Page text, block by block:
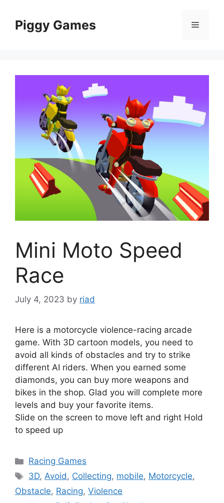
contentPiggy Games Menu
Mini Moto Speed
Race
July 4, 2023 by riad
Here is a motorcycle violence-racing arcade
game. With 3D cartoon models, you need to
avoid all kinds of obstacles and try to strike
different AI riders. When you earned some
diamonds, you can buy more weapons and
bikes in the shop. Glad you will complete more
levels and buy your favorite items.
Slide on the screen to move left and right Hold
to speed up
Categories
Racing Games
Tags
3D,Avoid, Collecting, mobile, Motorcycle,
Obstacle, Racing, Violence